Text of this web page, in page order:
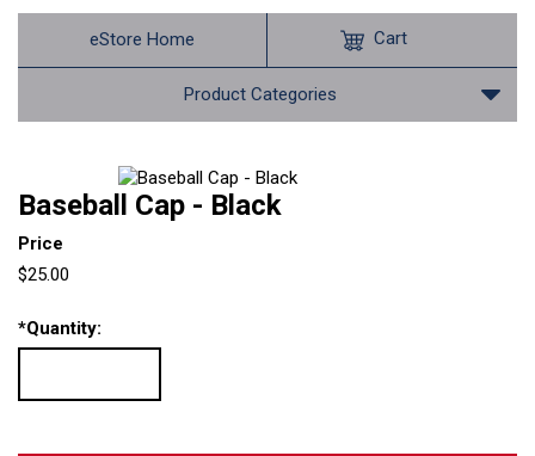
eStore Home
Product Categories
Cart
Baseball Cap - Black
Price
$25.00
*Quantity: